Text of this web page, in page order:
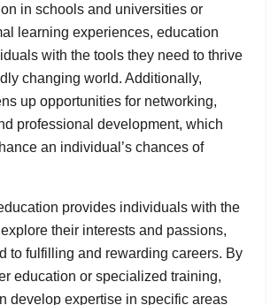
in schools and universities or
learning experiences, education
with the tools they need to thrive
changing world. Additionally,
up opportunities for networking,
professional development, which
an individual’s chances of
provides individuals with the
their interests and passions,
to fulfilling and rewarding careers. By
education or specialized training,
develop expertise in specific areas